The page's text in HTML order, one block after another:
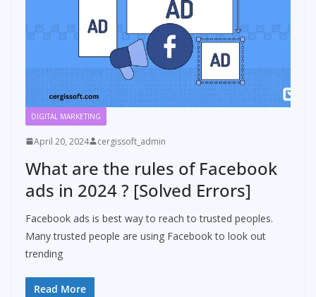
DIGITAL MARKETING
April 20, 2024 cergissoft_admin
What are the rules of Facebook
ads in 2024 ? [Solved Errors]
Facebook ads is best way to reach to trusted peoples.
Many trusted people are using Facebook to look out
trending
Read More